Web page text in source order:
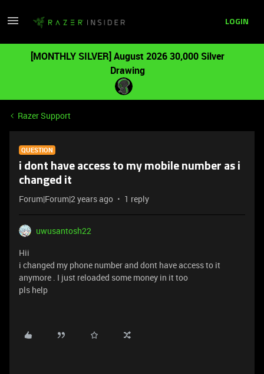
LOGIN
[MONTHLY SILVER] August 2026 30,000 Silver
Drawing
Razer Support
QUESTION
i dont have access to my mobile number as i
changed it
Forum|Forum|2 years ago 1 reply
uwusantosh22
Hii
i changed my phone number and dont have access to it
anymore . I just reloaded some money in it too
pls help